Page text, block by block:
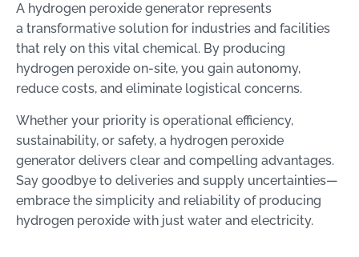
A hydrogen peroxide generator represents
a transformative solution for industries and facilities
that rely on this vital chemical. By producing
hydrogen peroxide on-site, you gain autonomy,
reduce costs, and eliminate logistical concerns.
Whether your priority is operational efficiency,
sustainability, or safety, a hydrogen peroxide
generator delivers clear and compelling advantages.
Say goodbye to deliveries and supply uncertainties—
embrace the simplicity and reliability of producing
hydrogen peroxide with just water and electricity.